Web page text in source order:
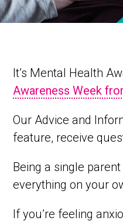
It’s Mental Health
Awareness Week
Our Advice and
feature, receive
Being a single
everything on your
If you’re feeling